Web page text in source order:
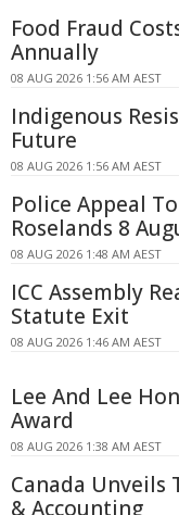
Food Fraud
Annually
08 AUG 2026 1:56 AM AEST
Indigenous
Future
08 AUG 2026 1:56 AM AEST
Police Appeal
Roselands 8
08 AUG 2026 1:48 AM AEST
ICC Assembly
Statute Exit
08 AUG 2026 1:46 AM AEST
Lee And Lee
Award
08 AUG 2026 1:38 AM AEST
Canada Unveils
& Accounting